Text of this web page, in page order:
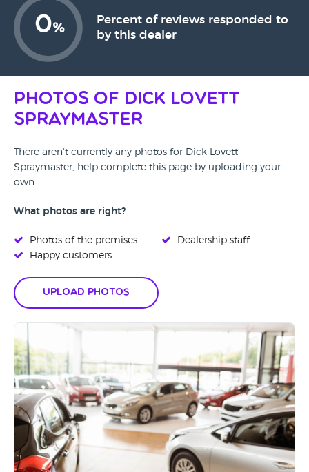
0%
Percent of reviews responded to
by this dealer
Photos of Dick Lovett
Spraymaster
There aren't currently any photos for Dick Lovett
Spraymaster, help complete this page by uploading your
own.
What photos are right?
Photos of the premises
Happy customers
Dealership staff
Upload Photos